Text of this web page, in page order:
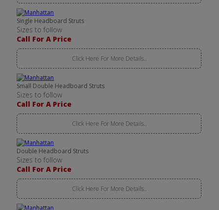
Single Headboard Struts
Sizes to follow
Call For A Price
Click Here For More Details..
Small Double Headboard Struts
Sizes to follow
Call For A Price
Click Here For More Details..
Double Headboard Struts
Sizes to follow
Call For A Price
Click Here For More Details..